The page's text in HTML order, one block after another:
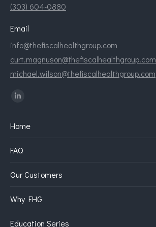
(303) 604-0880
Email
info@thefiscalhealthgroup.com
curt.magnuson@thefiscalhealthgroup.com
michael.wilson@thefiscalhealthgroup.com
Find us on:
Linkedin
opens
new
Home
FAQ
Our Customers
Why FHG
Education Series